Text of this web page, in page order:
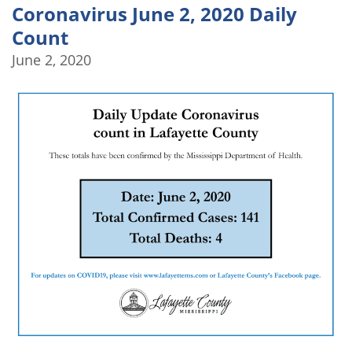
Coronavirus June 2, 2020 Daily
Count
June 2, 2020